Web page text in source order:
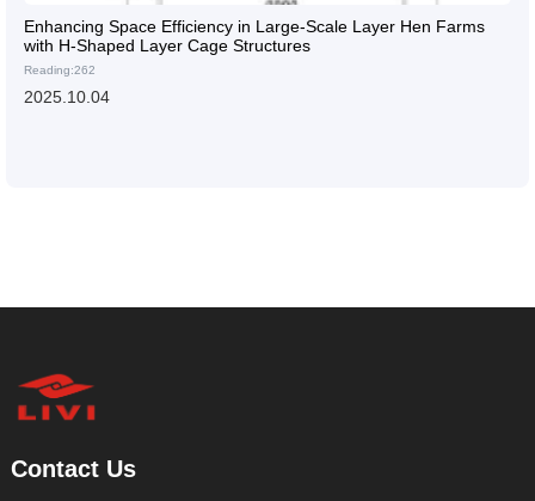
Enhancing Space Efficiency in Large-Scale Layer Hen Farms
with H-Shaped Layer Cage Structures
Reading:262
2025.10.04
Contact Us